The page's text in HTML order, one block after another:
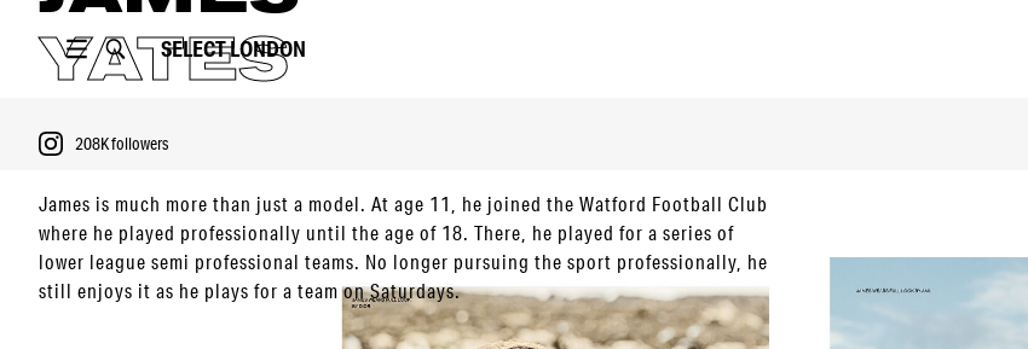
SELECTLONDON
YATES
208Kfollowers
James is much more than just a model. At age 11, he joined the Watford Football Club
where he played professionally until the age of 18. There, he played for a series of
lower league semi professional teams. No longer pursuing the sport professionally, he
still enjoys it as he plays for a team on Saturdays.
Football aside, he partakes in lots of different sports from running, cycling and hiking
PORTFOLIO